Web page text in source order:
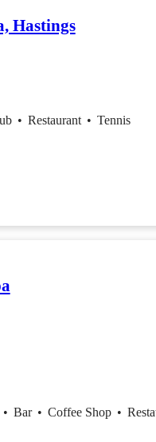
Hastings
• Restaurant • Tennis
• Bar • Coffee Shop •